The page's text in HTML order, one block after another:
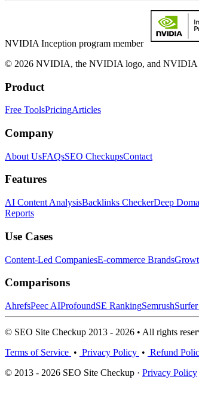
NVIDIA Inception program member
© 2026 NVIDIA, the NVIDIA logo, and NVIDIA
Product
Free ToolsPricingArticles
Company
About UsFAQsSEO CheckupsContact
Features
AI Content AnalysisBacklinks CheckerDeep
Reports
Use Cases
Content-Led CompaniesE-commerce Brands
Comparisons
AhrefsPeec AIProfoundSE RankingSemrush
© SEO Site Checkup 2013 - 2026 • All rights
Terms of Service • Privacy Policy • Refund
© 2013 - 2026 SEO Site Checkup · Privacy Policy